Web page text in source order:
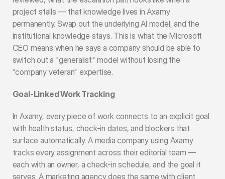
project stalls — that knowledge lives in Axamy
permanently. Swap out the underlying AI model, and the
institutional knowledge stays. This is what the Microsoft
CEO means when he says a company should be able to
switch out a "generalist" model without losing the
"company veteran" expertise.
Goal-Linked Work Tracking
In Axamy, every piece of work connects to an explicit goal
with health status, check-in dates, and blockers that
surface automatically. A media company using Axamy
tracks every assignment across their editorial team —
each with an owner, a check-in schedule, and the goal it
serves. A marketing agency does the same with client